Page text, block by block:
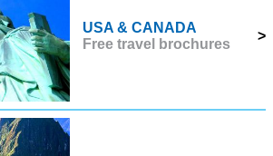
USA & CANADA
Free travel brochures
>